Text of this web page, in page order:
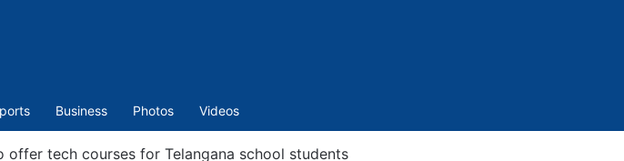
Business Photos Videos
offer tech courses for Telangana school students